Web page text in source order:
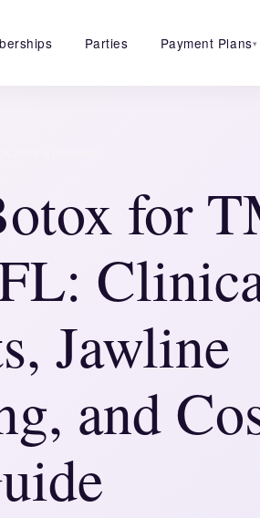
Parties Payment Plans▾
for
Jawline
and